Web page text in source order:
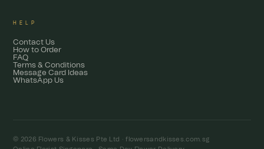
HELP
Contact Us
How to Order
FAQ
Terms & Conditions
Message Card Ideas
WhatsApp Us
© 2026 Flowers & Kisses Pte Ltd ·flowersandkisses.com.sg